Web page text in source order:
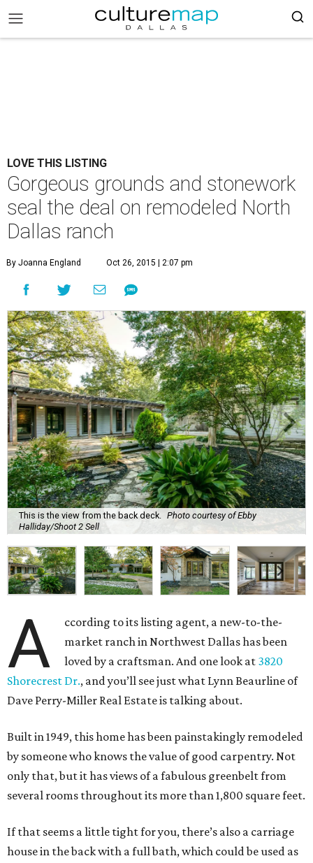
LOVE THIS LISTING
Gorgeous grounds and stonework
seal the deal on remodeled North
Dallas ranch
By Joanna England Oct 26, 2015 | 2:07 pm
This is the view from the back deck.
Photo courtesy of Ebby
Halliday/Shoot 2 Sell
A
ccording to its listing agent, a new-to-the-
market ranch in Northwest Dallas has been
loved by a craftsman. And one look at 3820
Shorecrest Dr., and you’ll see just what Lynn Beaurline of
Dave Perry-Miller Real Estate is talking about.
Built in 1949, this home has been painstakingly remodeled
by someone who knows the value of good carpentry. Not
only that, but it has views of a fabulous greenbelt from
several rooms throughout its more than 1,800 square feet.
If that seems a little tight for you, there’s also a carriage
house in the back with a full bath, which could be used as